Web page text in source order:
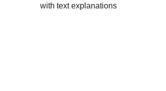
with text explanations